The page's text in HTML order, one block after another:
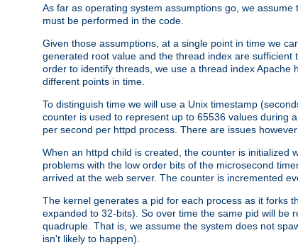
As far as operating system assumptions go, we
must be performed in the code.
Given those assumptions, at a single point in time we
generated root value and the thread index are
order to identify threads, we use a thread index
different points in time.
To distinguish time we will use a Unix timestamp
counter is used to represent up to 65536 values during
per second per httpd process. There are issues
When an httpd child is created, the counter is initialized
problems with the low order bits of the microsecond
arrived at the web server. The counter is incremented
The kernel generates a pid for each process as it forks
expanded to 32-bits). So over time the same pid will be
quadruple. That is, we assume the system does not
isn't likely to happen).